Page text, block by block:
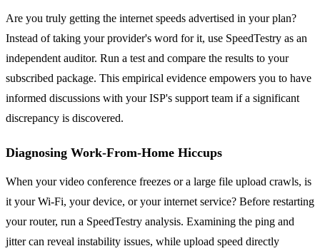
Are you truly getting the internet speeds advertised in your plan?
Instead of taking your provider's word for it, use SpeedTestry as an
independent auditor. Run a test and compare the results to your
subscribed package. This empirical evidence empowers you to have
informed discussions with your ISP's support team if a significant
discrepancy is discovered.
Diagnosing Work-From-Home Hiccups
When your video conference freezes or a large file upload crawls, is
it your Wi-Fi, your device, or your internet service? Before restarting
your router, run a SpeedTestry analysis. Examining the ping and
jitter can reveal instability issues, while upload speed directly